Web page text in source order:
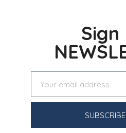
Sign